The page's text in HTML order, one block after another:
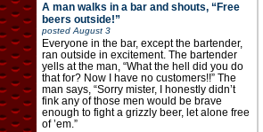
A man walks in a bar and shouts, “Free
beers outside!”
postedAugust 3
Everyone in the bar, except the bartender,
ran outside in excitement. The bartender
yells at the man, “What the hell did you do
that for? Now I have no customers!!” The
man says, “Sorry mister, I honestly didn’t
fink any of those men would be brave
enough to fight a grizzly beer, let alone free
of ’em.”